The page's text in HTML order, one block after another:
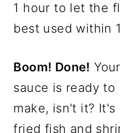
1 hour to let the
best used within
Boom! Done!
sauce is ready to
make, isn't it?
fried fish and